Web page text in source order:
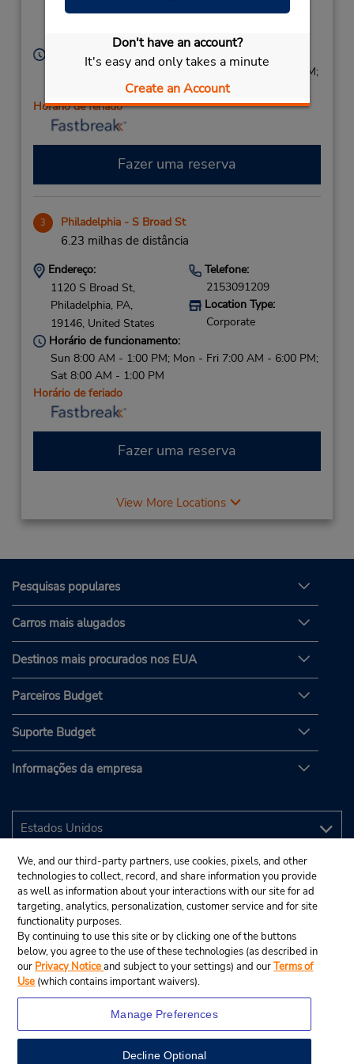
Don't have an account?
It's easy and only takes a minute
Create an Account
United States
Horário de funcionamento:
Sun 8:00 AM - 1:00 PM; Mon - Fri 7:00 AM - 7:00 PM;
Sat 8:00 AM - 1:00 PM
Horário de feriado
Fazer uma reserva
3 Philadelphia - S Broad St
6.23 milhas de distância
Endereço:
1120 S Broad St,
Philadelphia, PA,
19146, United States
Telefone:
2153091209
Location Type:
Corporate
Horário de funcionamento:
Sun 8:00 AM - 1:00 PM; Mon - Fri 7:00 AM - 6:00 PM;
Sat 8:00 AM - 1:00 PM
Horário de feriado
Fazer uma reserva
View More Locations
Pesquisas populares
Carros mais alugados
Destinos mais procurados nos EUA
Parceiros Budget
Suporte Budget
Informações da empresa
We, and our third-party partners, use cookies, pixels, and other
technologies to collect, record, and share information you provide
as well as information about your interactions with our site for ad
targeting, analytics, personalization, customer service and for site
functionality purposes.
By continuing to use this site or by clicking one of the buttons
below, you agree to the use of these technologies (as described in
our Privacy Noticeand subject to your settings) and ourTerms of
Use (which contains important waivers).
Manage Preferences
Decline Optional